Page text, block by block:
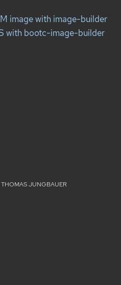
image with image-builder
with bootc-image-builder
JUNGBAUER